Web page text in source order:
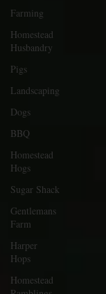
Farming
Homestead
Husbandry
Pigs
Landscaping
Dogs
BBQ
Homestead
Hogs
Sugar Shack
Gentlemans
Farm
Harper
Hops
Homestead